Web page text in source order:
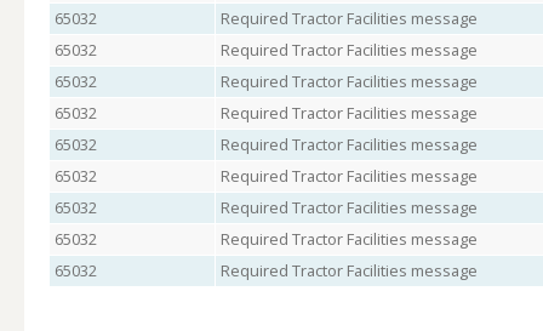
65032
Required Tractor Facilities message
65032
Required Tractor Facilities message
65032
Required Tractor Facilities message
65032
Required Tractor Facilities message
65032
Required Tractor Facilities message
65032
Required Tractor Facilities message
65032
Required Tractor Facilities message
65032
Required Tractor Facilities message
65032
Required Tractor Facilities message